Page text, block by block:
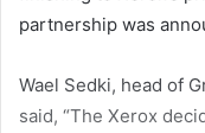
partnership was
Wael Sedki, head of
said, “The Xerox